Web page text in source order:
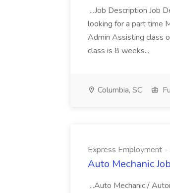
...Job Description Job
looking for a part time
Admin Assisting class
class is 8 weeks...
Columbia, SC
Express Employment -
Auto Mechanic
...Auto Mechanic /